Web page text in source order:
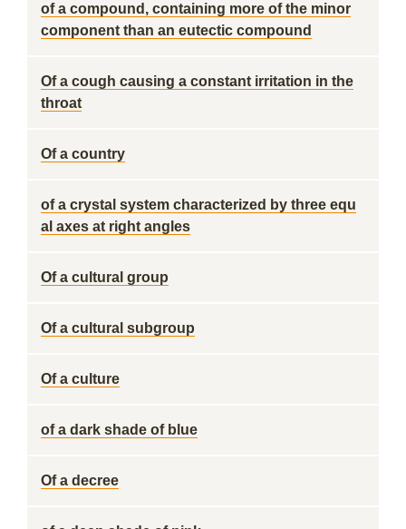
of a compound, containing more of the minor
component than an eutectic compound
Of a cough causing a constant irritation in the
throat
Of a country
of a crystal system characterized by three equ
al axes at right angles
Of a cultural group
Of a cultural subgroup
Of a culture
of a dark shade of blue
Of a decree